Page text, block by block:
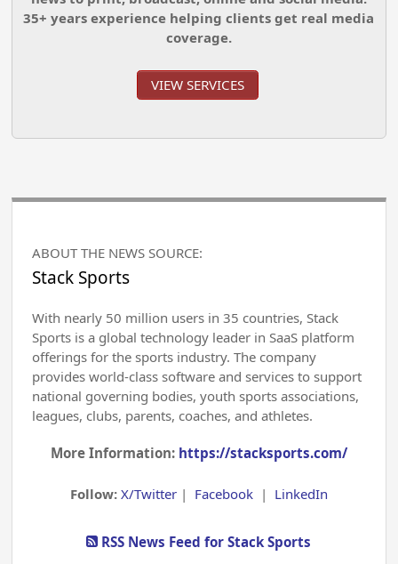
35+ years experience helping clients get real media
coverage.
VIEW SERVICES
ABOUT THE NEWS SOURCE:
Stack Sports
With nearly 50 million users in 35 countries, Stack
Sports is a global technology leader in SaaS platform
offerings for the sports industry. The company
provides world-class software and services to support
national governing bodies, youth sports associations,
leagues, clubs, parents, coaches, and athletes.
More Information: https://stacksports.com/
Follow: X/Twitter| Facebook| LinkedIn
RSS News Feed for Stack Sports